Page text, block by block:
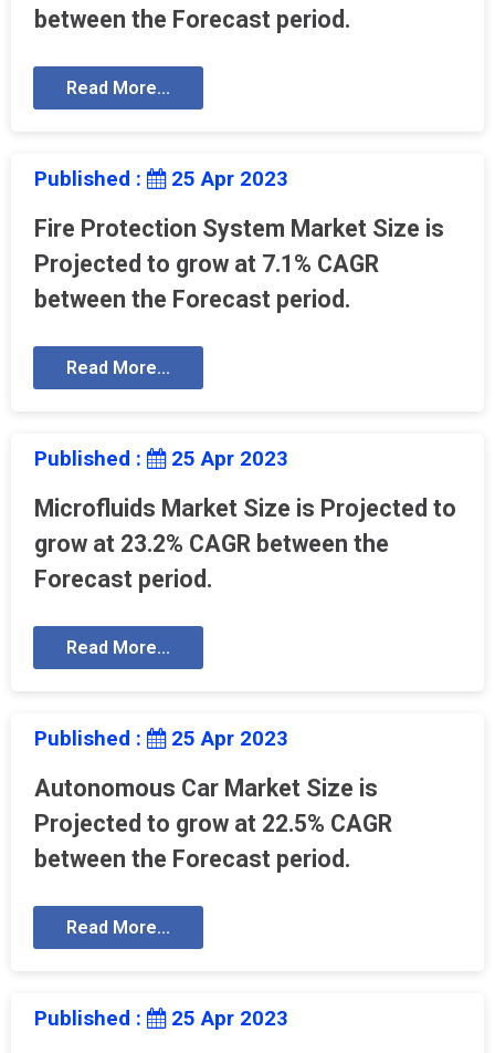
between the Forecast period.
Read More...
Published : 25 Apr 2023
Fire Protection System Market Size is
Projected to grow at 7.1% CAGR
between the Forecast period.
Read More...
Published : 25 Apr 2023
Microfluids Market Size is Projected to
grow at 23.2% CAGR between the
Forecast period.
Read More...
Published : 25 Apr 2023
Autonomous Car Market Size is
Projected to grow at 22.5% CAGR
between the Forecast period.
Read More...
Published : 25 Apr 2023